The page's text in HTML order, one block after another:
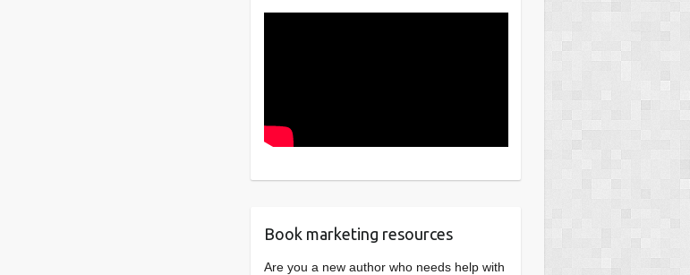
Book marketing resources
Are you a new author who needs help with